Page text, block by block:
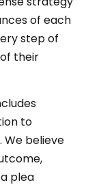
of each
step of
their
to
believe
plea